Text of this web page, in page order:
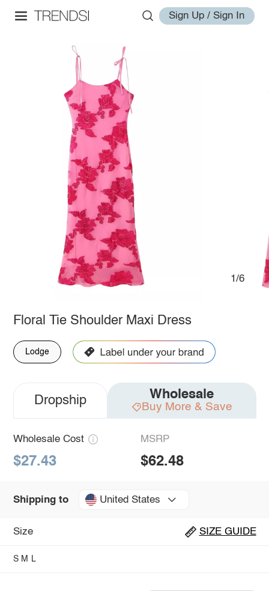
Sign Up / Sign In
1/6
Floral Tie Shoulder Maxi Dress
Lodge
Dropship Wholesale
Buy More & Save
Wholesale Cost
$27.43
MSRP
$62.48
Shipping to United States
Size SIZE GUIDE
S M L